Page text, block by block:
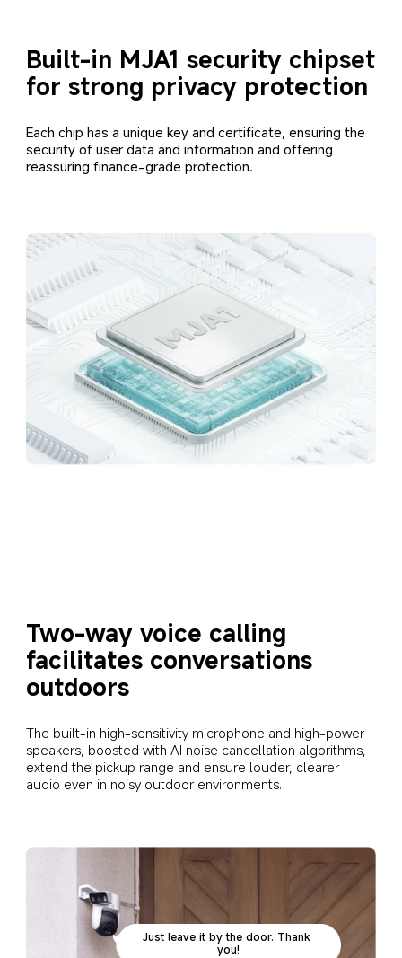
Built-in MJA1 security chipset
for strong privacy protection
Each chip has a unique key and certificate, ensuring the
security of user data and information and offering
reassuring finance-grade protection.
Two-way voice calling
facilitates conversations
outdoors
The built-in high-sensitivity microphone and high-power
speakers, boosted with AI noise cancellation algorithms,
extend the pickup range and ensure louder, clearer
audio even in noisy outdoor environments.
Just leave it by the door. Thank
you!